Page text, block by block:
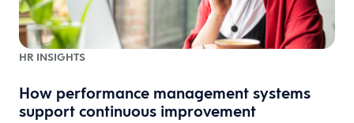
HR INSIGHTS
How performance management systems
support continuous improvement